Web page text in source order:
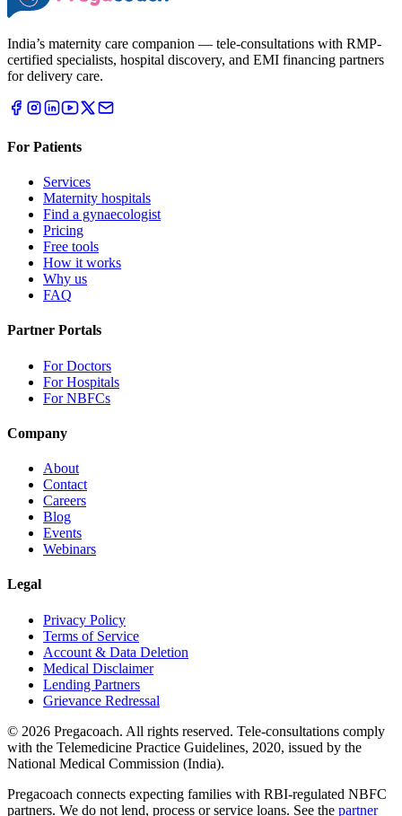
India’s maternity care companion — tele-consultations with RMP-
certified specialists, hospital discovery, and EMI financing partners
for delivery care.
For Patients
Services
Maternity hospitals
Find a gynaecologist
Pricing
Free tools
How it works
Why us
FAQ
Partner Portals
For Doctors
For Hospitals
For NBFCs
Company
About
Contact
Careers
Blog
Events
Webinars
Legal
Privacy Policy
Terms of Service
Account & Data Deletion
Medical Disclaimer
Lending Partners
Grievance Redressal
© 2026 Pregacoach. All rights reserved. Tele-consultations comply
with the Telemedicine Practice Guidelines, 2020, issued by the
National Medical Commission (India).
Pregacoach connects expecting families with RBI-regulated NBFC
partners. We do not lend, process or service loans. See the partner